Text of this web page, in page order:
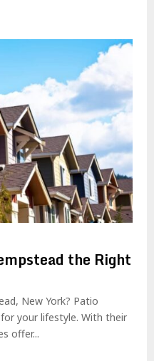
the Right
New York? Patio
your lifestyle. With their
offer...